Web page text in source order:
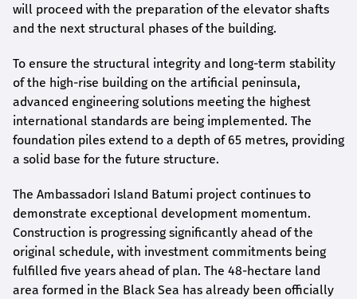
will proceed with the preparation of the elevator shafts
and the next structural phases of the building.
To ensure the structural integrity and long-term stability
of the high-rise building on the artificial peninsula,
advanced engineering solutions meeting the highest
international standards are being implemented. The
foundation piles extend to a depth of 65 metres, providing
a solid base for the future structure.
The Ambassadori Island Batumi project continues to
demonstrate exceptional development momentum.
Construction is progressing significantly ahead of the
original schedule, with investment commitments being
fulfilled five years ahead of plan. The 48-hectare land
area formed in the Black Sea has already been officially